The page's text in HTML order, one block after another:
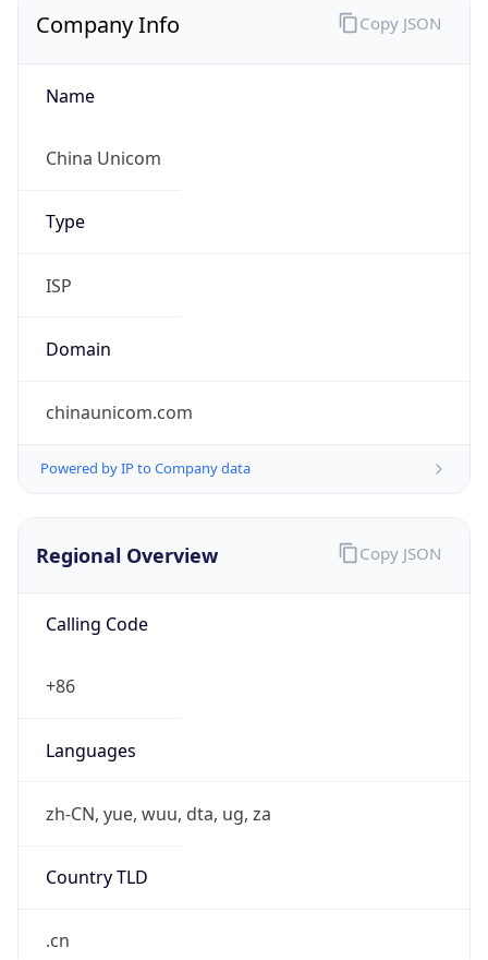
Company Info
Name
China Unicom
Type
ISP
Domain
chinaunicom.com
Powered by IP to Company data
Copy JSON
Regional Overview
Calling Code
+86
Languages
zh-CN, yue, wuu, dta, ug, za
Country TLD
.cn
Copy JSON